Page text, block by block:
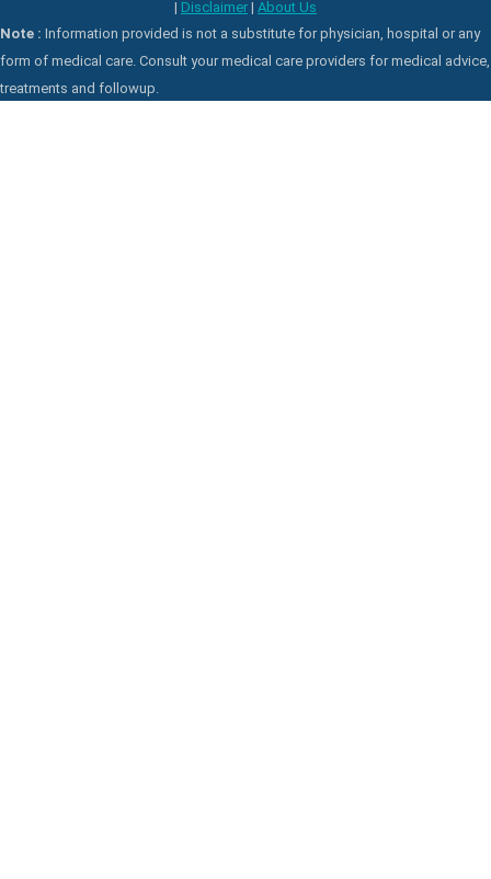
| Disclaimer | About Us
Note : Information provided is not a substitute for physician, hospital or any
form of medical care. Consult your medical care providers for medical advice,
treatments and followup.